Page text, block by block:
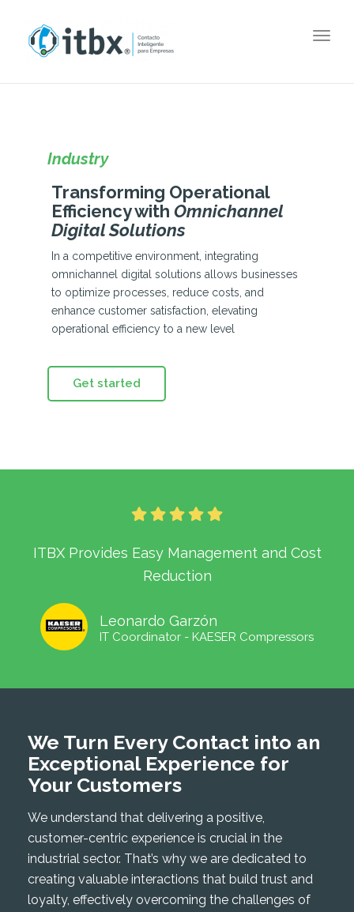
Industry
Transforming Operational
Efficiency with Omnichannel
Digital Solutions
In a competitive environment, integrating
omnichannel digital solutions allows businesses
to optimize processes, reduce costs, and
enhance customer satisfaction, elevating
operational efficiency to a new level
Get started
ITBX Provides Easy Management and Cost
Reduction
Leonardo Garzón
IT Coordinator - KAESER Compressors
We Turn Every Contact into an
Exceptional Experience for
Your Customers
We understand that delivering a positive,
customer-centric experience is crucial in the
industrial sector. That’s why we are dedicated to
creating valuable interactions that build trust and
loyalty, effectively overcoming the challenges of